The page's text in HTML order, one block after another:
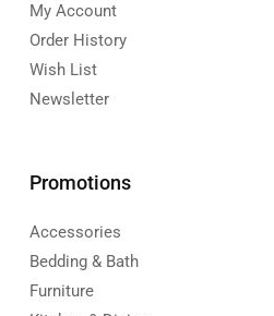
My Account
Order History
Wish List
Newsletter
Promotions
Accessories
Bedding & Bath
Furniture